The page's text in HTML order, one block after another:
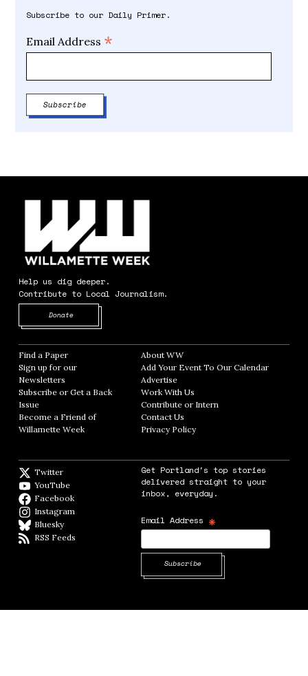
Subscribe to our Daily Primer.
Email Address *
Help us dig deeper.
Contribute to Local Journalism.
Donate
Find a Paper Opens in new window
Sign up for our
Newsletters Opens in new window
Subscribe or Get a Back
Issue
Become a Friend of
Willamette Week Opens in new window
About WWOpens in new window
Add Your Event To Our CalendarOpens in
AdvertiseOpens in new window
Work With Us
Contribute or InternOpens in new window
Contact Us
Privacy PolicyOpens in new window
Twitter
YouTube
Facebook
Instagram
BlueskyBlueSky
RSS Feeds
Get Portland's top stories
delivered straight to your
inbox, everyday.
Email Address *